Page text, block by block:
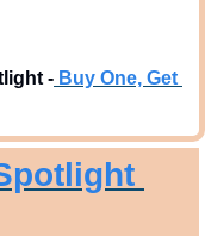
- Buy One, Get